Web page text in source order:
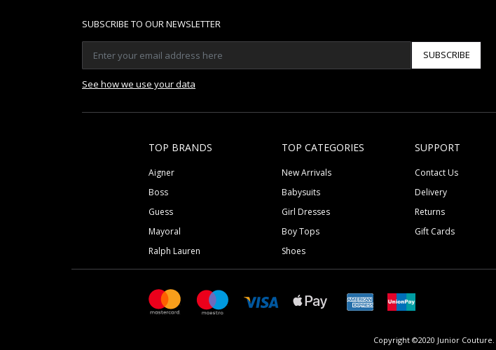
SUBSCRIBE TO OUR NEWSLETTER
SUBSCRIBE
See how we use your data
TOP BRANDS
Aigner
Boss
Guess
Mayoral
Ralph Lauren
TOP CATEGORIES
New Arrivals
Babysuits
Girl Dresses
Boy Tops
Shoes
SUPPORT
Contact Us
Delivery
Returns
Gift Cards
Copyright ©2020 Junior Couture.